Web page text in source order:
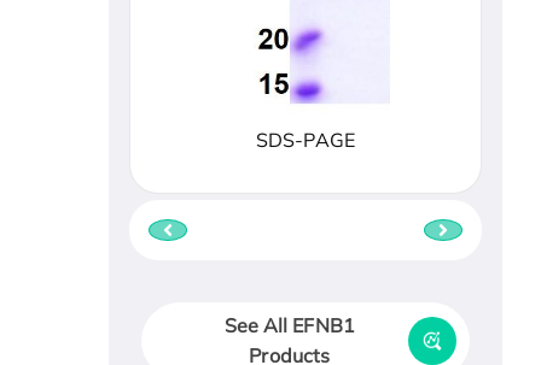
SDS-PAGE
See All EFNB1
Products